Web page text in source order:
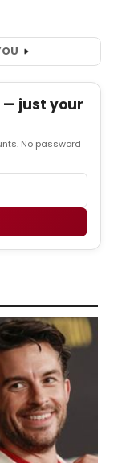
— just your
No password